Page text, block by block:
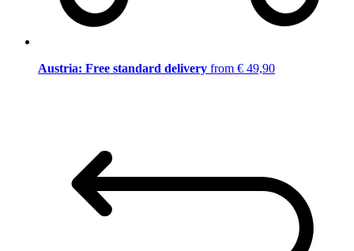
Austria: Free standard delivery from € 49,90